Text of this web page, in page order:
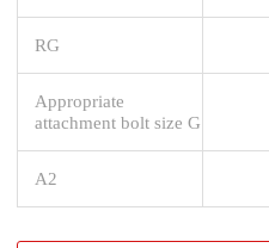
RG
Appropriate
attachment bolt size G
A2